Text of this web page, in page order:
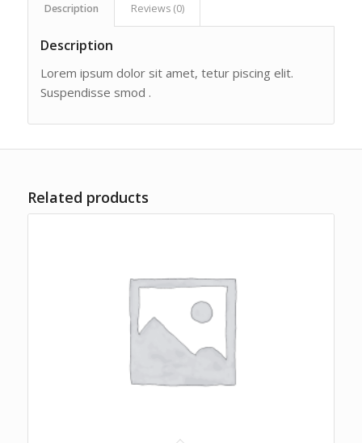
Description Reviews (0)
Description
Lorem ipsum dolor sit amet, tetur piscing elit.
Suspendisse smod .
Related products